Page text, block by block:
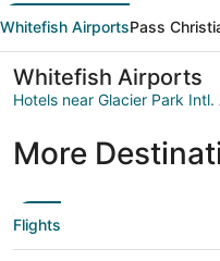
Whitefish AirportsPass
Whitefish Airports
Hotels near Glacier Park Intl.
More
Flights